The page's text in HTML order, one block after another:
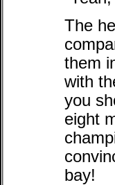
The
them
with
you
eight
bay!